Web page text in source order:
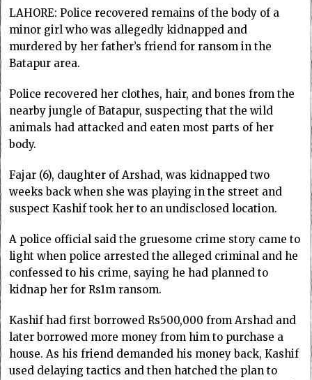
LAHORE: Police recovered remains of the body of a
minor girl who was allegedly kidnapped and
murdered by her father’s friend for ransom in the
Batapur area.
Police recovered her clothes, hair, and bones from the
nearby jungle of Batapur, suspecting that the wild
animals had attacked and eaten most parts of her
body.
Fajar (6), daughter of Arshad, was kidnapped two
weeks back when she was playing in the street and
suspect Kashif took her to an undisclosed location.
A police official said the gruesome crime story came to
light when police arrested the alleged criminal and he
confessed to his crime, saying he had planned to
kidnap her for Rs1m ransom.
Kashif had first borrowed Rs500,000 from Arshad and
later borrowed more money from him to purchase a
house. As his friend demanded his money back, Kashif
used delaying tactics and then hatched the plan to